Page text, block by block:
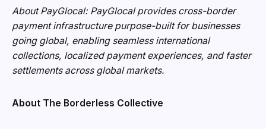
About PayGlocal: PayGlocal provides cross-border
payment infrastructure purpose-built for businesses
going global, enabling seamless international
collections, localized payment experiences, and faster
settlements across global markets.
About The Borderless Collective